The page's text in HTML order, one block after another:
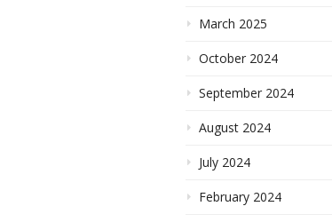
March 2025
October 2024
September 2024
August 2024
July 2024
February 2024